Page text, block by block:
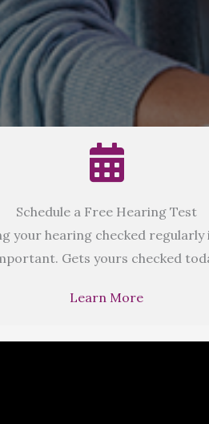
Schedule a Free Hearing Test
your hearing checked regularly
Gets yours checked
Learn More